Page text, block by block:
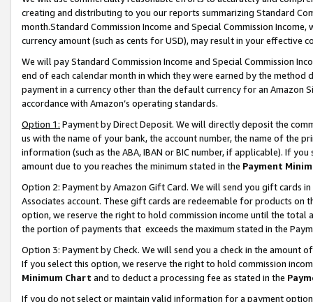
creating and distributing to you our reports summarizing Standard
month.Standard Commission Income and Special Commission
currency amount (such as cents for USD), may result in your
We will pay Standard Commission Income and Special Commission
end of each calendar month in which they were earned by the
payment in a currency other than the default currency for an Amazon
accordance with Amazon’s operating standards.
Option 1: Payment by Direct Deposit. We will directly deposit the
us with the name of your bank, the account number, the name of the
information (such as the ABA, IBAN or BIC number, if applicable). If
amount due to you reaches the minimum stated in the Payment
Option 2: Payment by Amazon Gift Card. We will send you gift cards
Associates account. These gift cards are redeemable for products
option, we reserve the right to hold commission income until the total
the portion of payments that exceeds the maximum stated in the
Option 3: Payment by Check. We will send you a check in the amount
If you select this option, we reserve the right to hold commission
Minimum Chart and to deduct a processing fee as stated in the
If you do not select or maintain valid information for a payment